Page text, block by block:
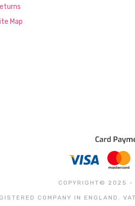
Map
COPYRIGHT© 2025 -
COMPANY IN ENGLAND.